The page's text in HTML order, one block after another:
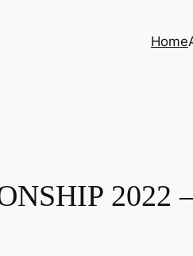
Home
2022